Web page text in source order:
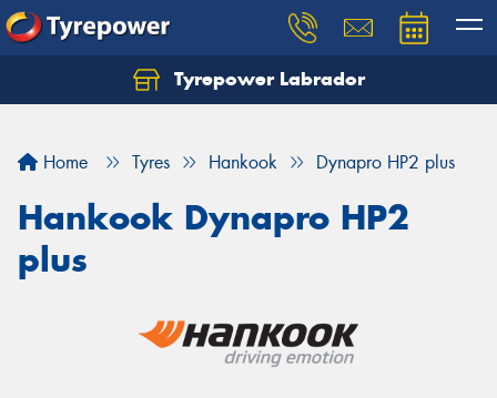
Tyrepower Labrador
Home Tyres Hankook Dynapro HP2 plus
Hankook Dynapro HP2
plus